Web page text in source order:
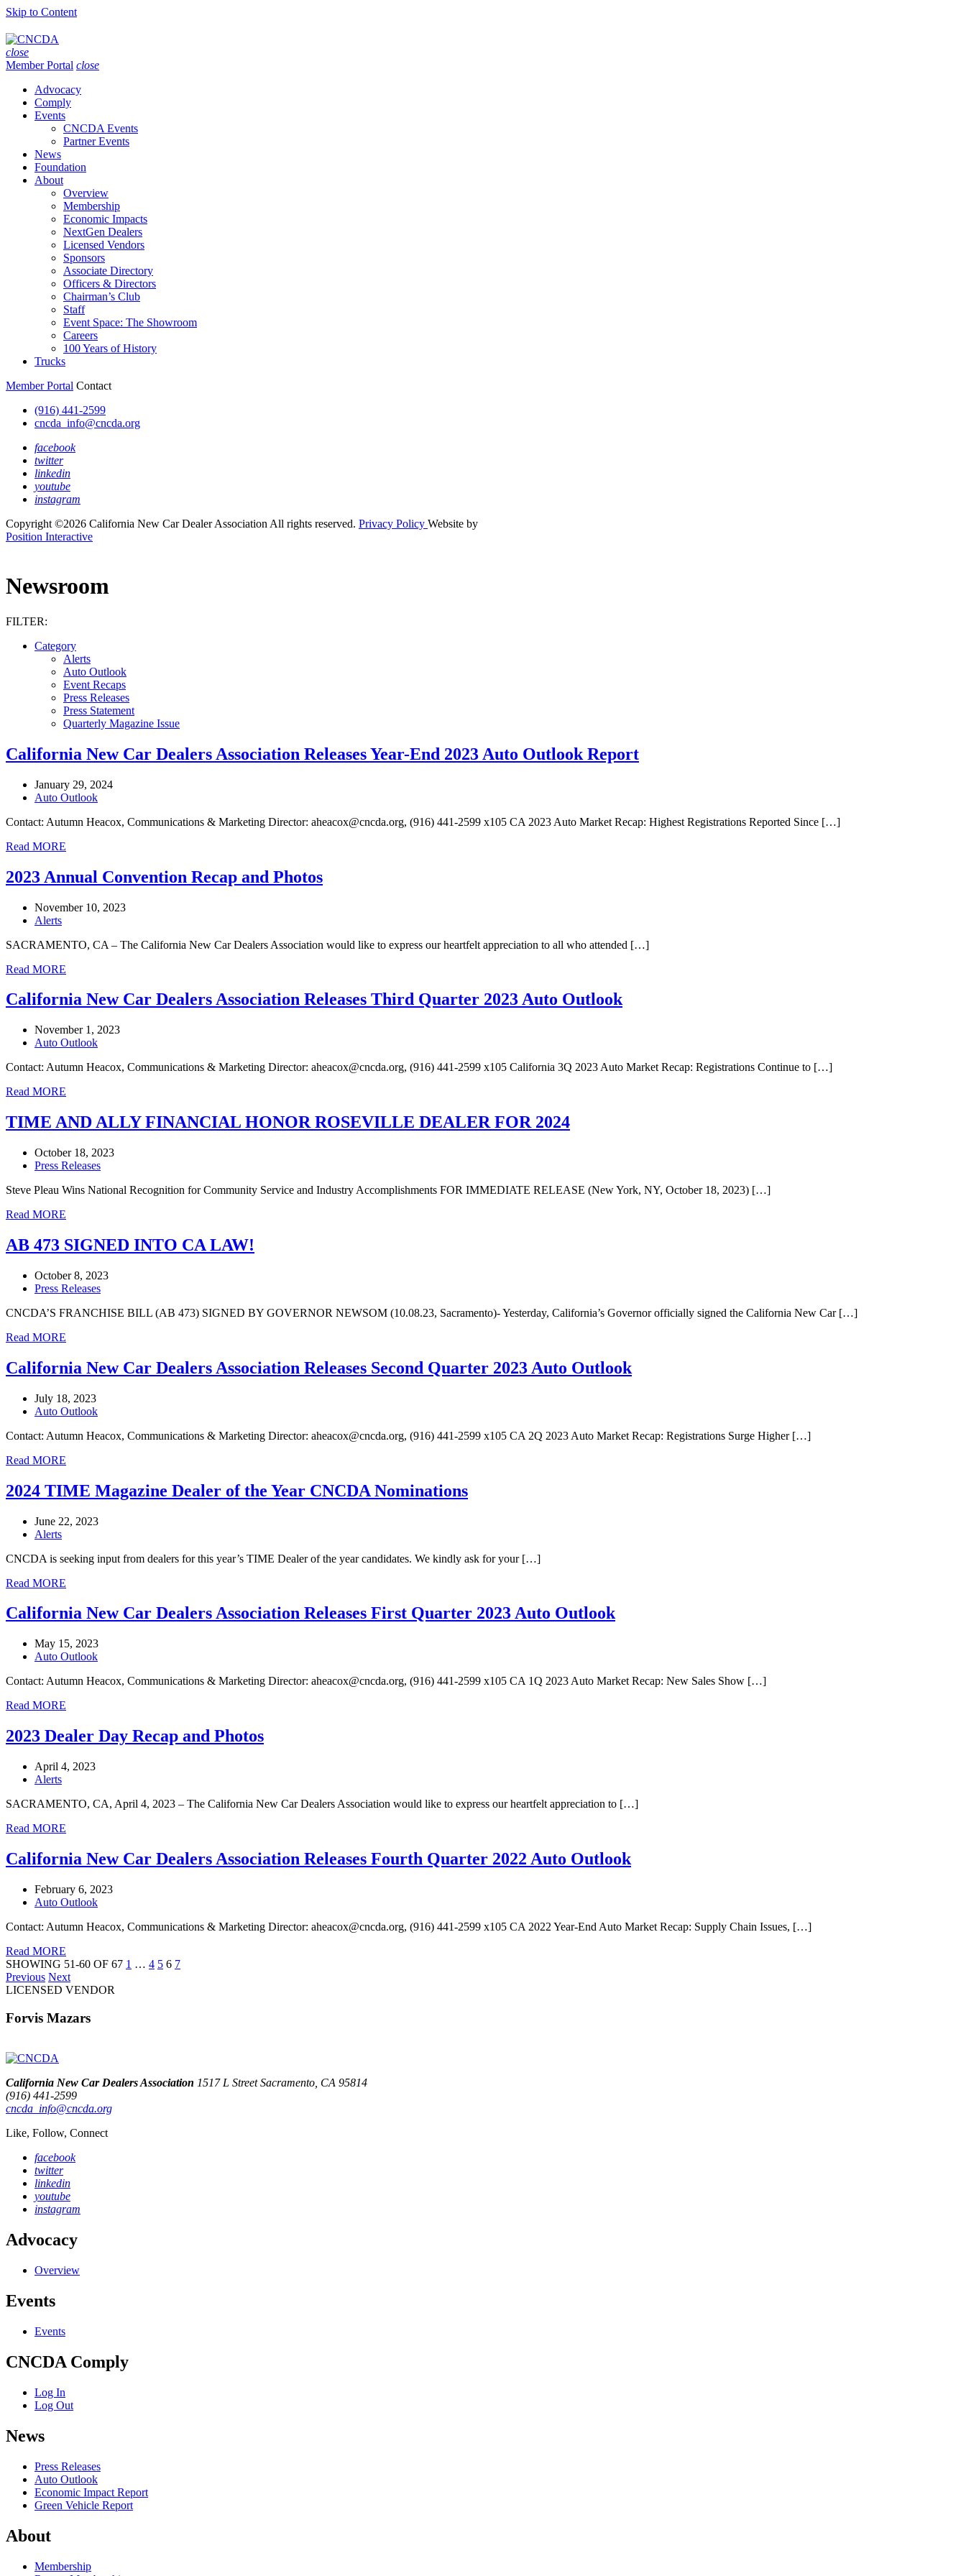
Skip to Content
close
Member Portal close
Advocacy
Comply
Events
CNCDA Events
Partner Events
News
Foundation
About
Overview
Membership
Economic Impacts
NextGen Dealers
Licensed Vendors
Sponsors
Associate Directory
Officers & Directors
Chairman’s Club
Staff
Event Space: The Showroom
Careers
100 Years of History
Trucks
Member Portal Contact
(916) 441-2599
cncda_info@cncda.org
facebook
twitter
linkedin
youtube
instagram
Copyright ©2026 California New Car Dealer Association All rights reserved. Privacy Policy Website by
Position Interactive
Newsroom
FILTER:
Category
Alerts
Auto Outlook
Event Recaps
Press Releases
Press Statement
Quarterly Magazine Issue
California New Car Dealers Association Releases Year-End 2023 Auto Outlook Report
January 29, 2024
Auto Outlook
Contact: Autumn Heacox, Communications & Marketing Director: aheacox@cncda.org, (916) 441-2599 x105 CA 2023 Auto Market Recap: Highest Registrations Reported Since […]
Read MORE
2023 Annual Convention Recap and Photos
November 10, 2023
Alerts
SACRAMENTO, CA – The California New Car Dealers Association would like to express our heartfelt appreciation to all who attended […]
Read MORE
California New Car Dealers Association Releases Third Quarter 2023 Auto Outlook
November 1, 2023
Auto Outlook
Contact: Autumn Heacox, Communications & Marketing Director: aheacox@cncda.org, (916) 441-2599 x105 California 3Q 2023 Auto Market Recap: Registrations Continue to […]
Read MORE
TIME AND ALLY FINANCIAL HONOR ROSEVILLE DEALER FOR 2024
October 18, 2023
Press Releases
Steve Pleau Wins National Recognition for Community Service and Industry Accomplishments FOR IMMEDIATE RELEASE (New York, NY, October 18, 2023) […]
Read MORE
AB 473 SIGNED INTO CA LAW!
October 8, 2023
Press Releases
CNCDA’S FRANCHISE BILL (AB 473) SIGNED BY GOVERNOR NEWSOM (10.08.23, Sacramento)- Yesterday, California’s Governor officially signed the California New Car […]
Read MORE
California New Car Dealers Association Releases Second Quarter 2023 Auto Outlook
July 18, 2023
Auto Outlook
Contact: Autumn Heacox, Communications & Marketing Director: aheacox@cncda.org, (916) 441-2599 x105 CA 2Q 2023 Auto Market Recap: Registrations Surge Higher […]
Read MORE
2024 TIME Magazine Dealer of the Year CNCDA Nominations
June 22, 2023
Alerts
CNCDA is seeking input from dealers for this year’s TIME Dealer of the year candidates. We kindly ask for your […]
Read MORE
California New Car Dealers Association Releases First Quarter 2023 Auto Outlook
May 15, 2023
Auto Outlook
Contact: Autumn Heacox, Communications & Marketing Director: aheacox@cncda.org, (916) 441-2599 x105 CA 1Q 2023 Auto Market Recap: New Sales Show […]
Read MORE
2023 Dealer Day Recap and Photos
April 4, 2023
Alerts
SACRAMENTO, CA, April 4, 2023 – The California New Car Dealers Association would like to express our heartfelt appreciation to […]
Read MORE
California New Car Dealers Association Releases Fourth Quarter 2022 Auto Outlook
February 6, 2023
Auto Outlook
Contact: Autumn Heacox, Communications & Marketing Director: aheacox@cncda.org, (916) 441-2599 x105 CA 2022 Year-End Auto Market Recap: Supply Chain Issues, […]
Read MORE
SHOWING 51-60 OF 67 1 … 4 5 6 7
Previous Next
LICENSED VENDOR
Forvis Mazars
California New Car Dealers Association 1517 L Street Sacramento, CA 95814
(916) 441-2599
cncda_info@cncda.org
Like, Follow, Connect
facebook
twitter
linkedin
youtube
instagram
Advocacy
Overview
Events
Events
CNCDA Comply
Log In
Log Out
News
Press Releases
Auto Outlook
Economic Impact Report
Green Vehicle Report
About
Membership